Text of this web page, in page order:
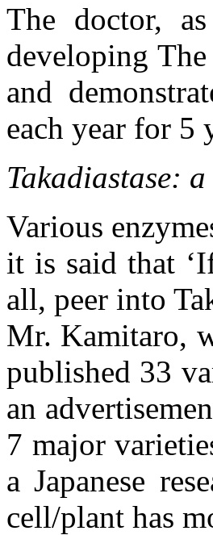
The doctor,
developing
and
each year for 5
Takadiastase:
Various
it is said that
all, peer into
Mr. Kamitaro,
published 33
an
7 major
a Japanese
cell/plant has